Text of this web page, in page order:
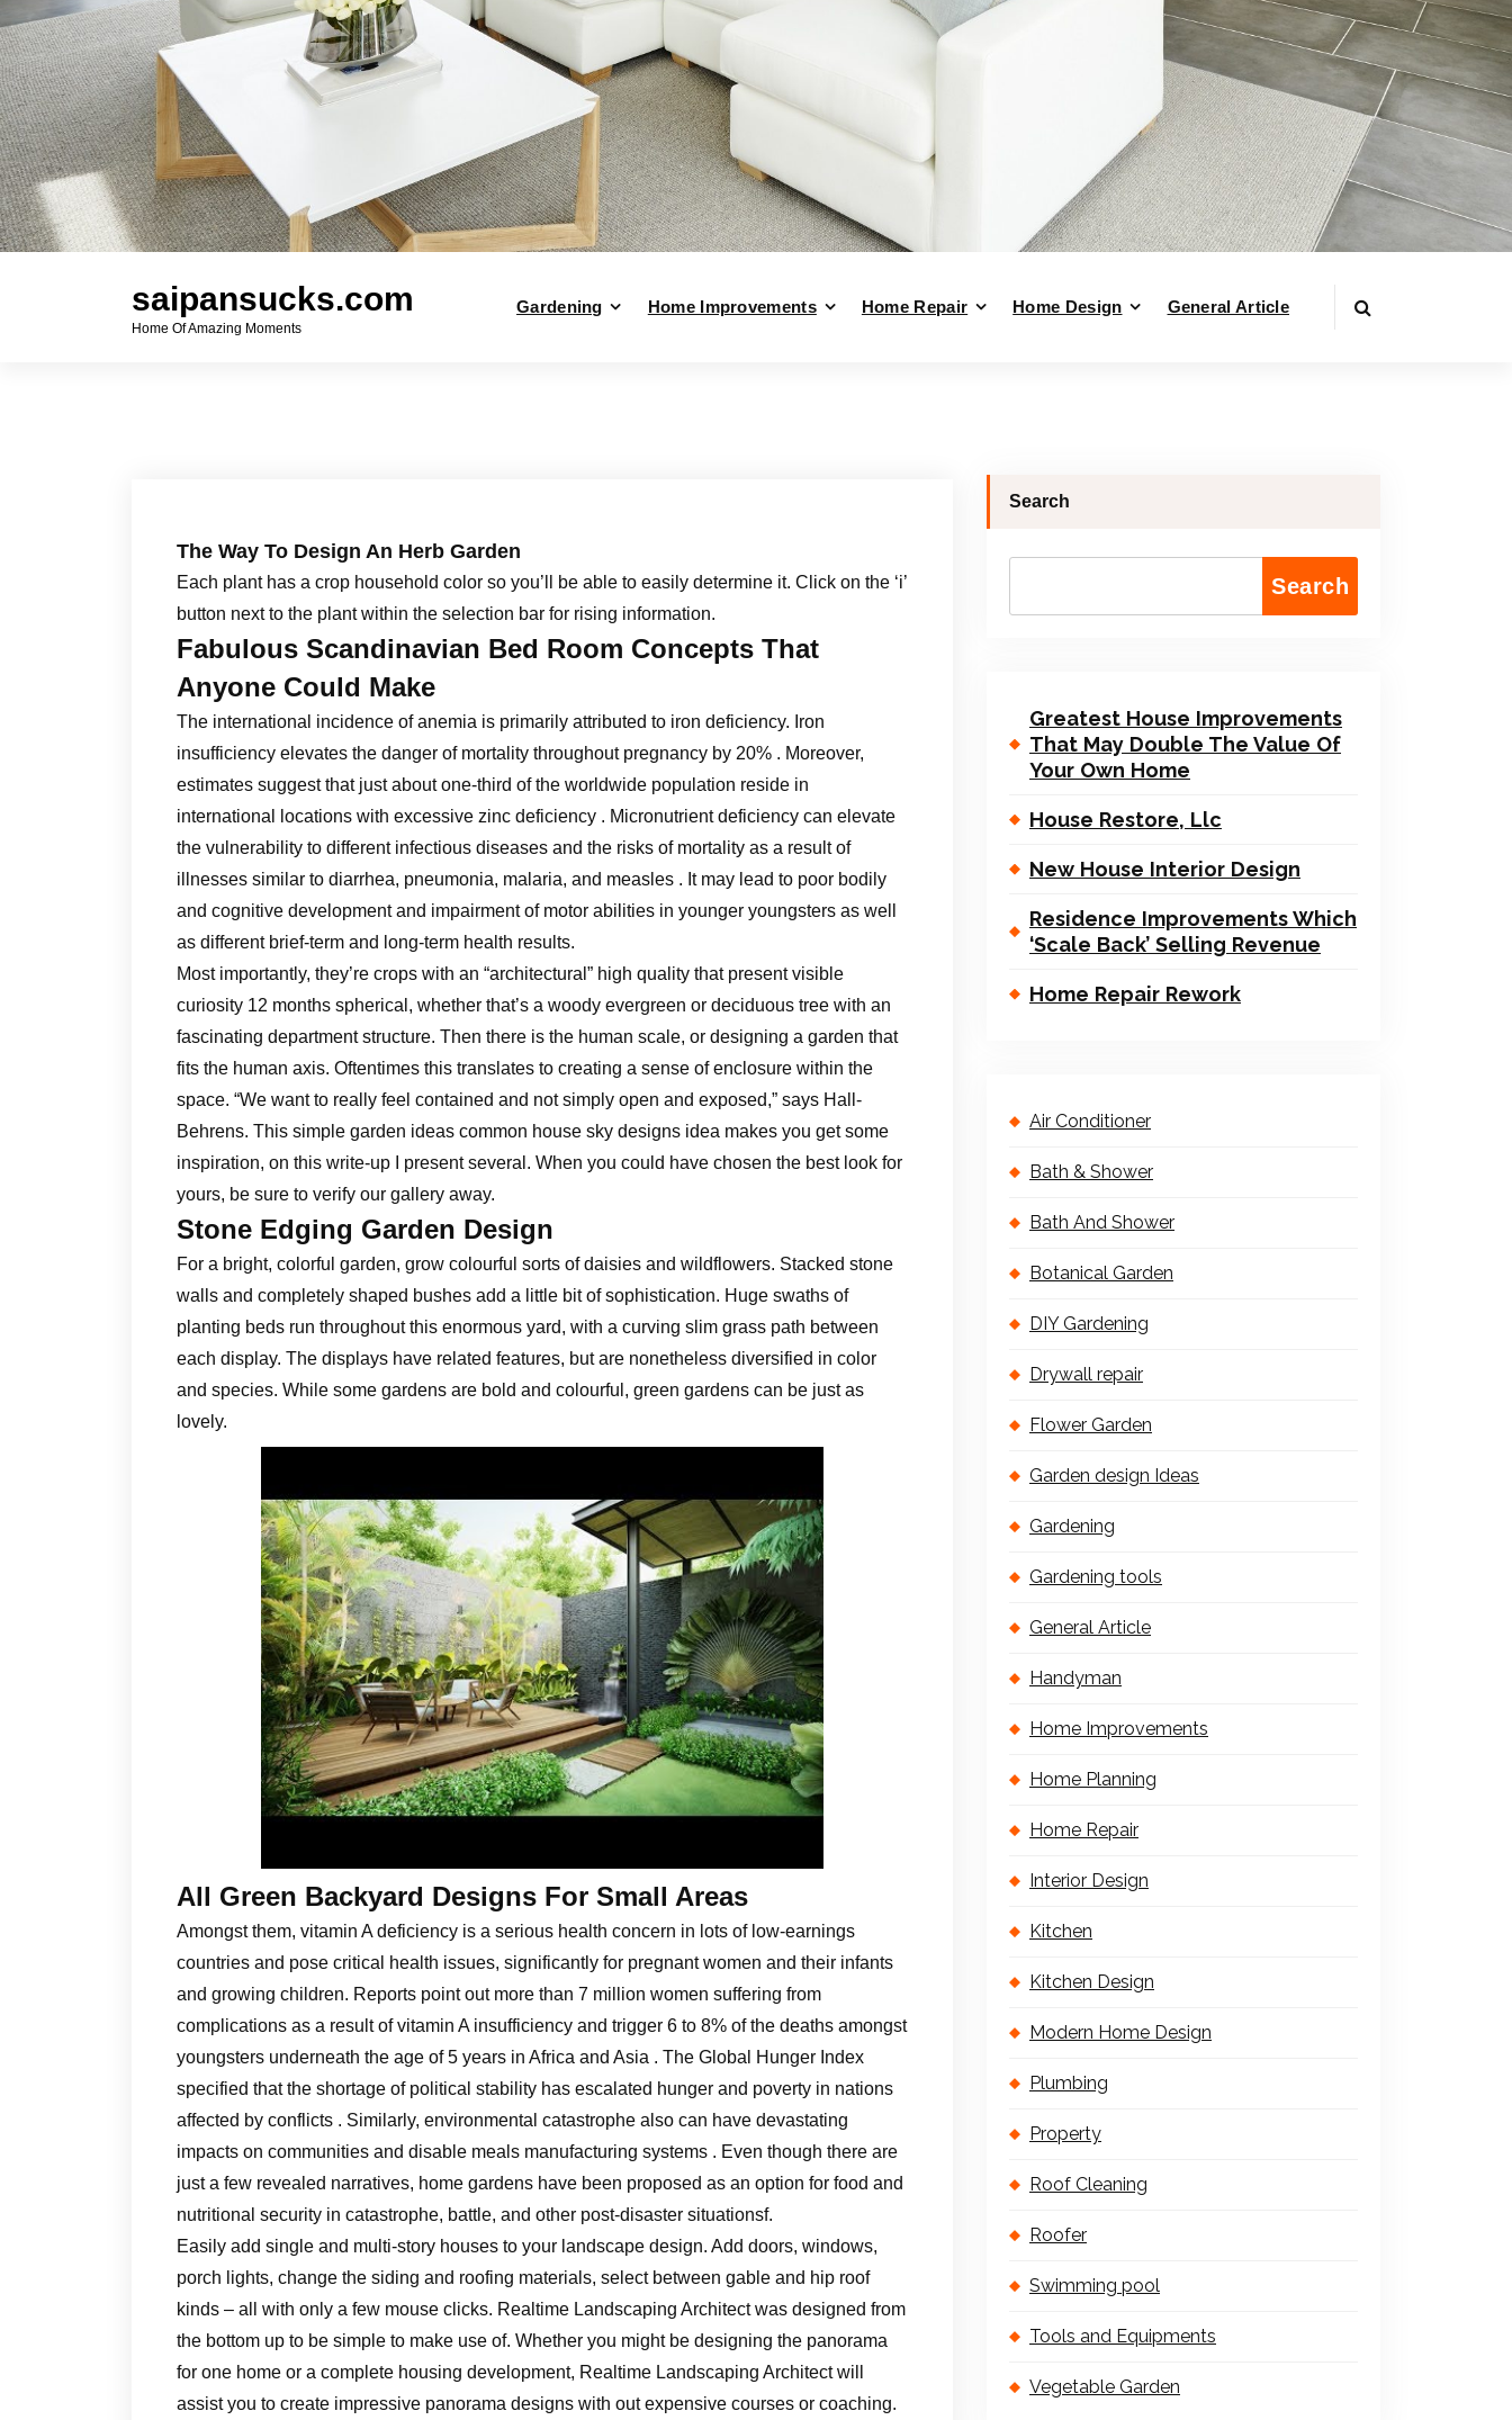
saipansucks.com
Home Of Amazing Moments
Gardening Home Improvements Home Repair Home Design General Article
The Way To Design An Herb Garden
Each plant has a crop household color so you’ll be able to easily determine it. Click on the ‘i’
button next to the plant within the selection bar for rising information.
Fabulous Scandinavian Bed Room Concepts That
Anyone Could Make
The international incidence of anemia is primarily attributed to iron deficiency. Iron
insufficiency elevates the danger of mortality throughout pregnancy by 20% . Moreover,
estimates suggest that just about one-third of the worldwide population reside in
international locations with excessive zinc deficiency . Micronutrient deficiency can elevate
the vulnerability to different infectious diseases and the risks of mortality as a result of
illnesses similar to diarrhea, pneumonia, malaria, and measles . It may lead to poor bodily
and cognitive development and impairment of motor abilities in younger youngsters as well
as different brief-term and long-term health results.
Most importantly, they’re crops with an “architectural” high quality that present visible
curiosity 12 months spherical, whether that’s a woody evergreen or deciduous tree with an
fascinating department structure. Then there is the human scale, or designing a garden that
fits the human axis. Oftentimes this translates to creating a sense of enclosure within the
space. “We want to really feel contained and not simply open and exposed,” says Hall-
Behrens. This simple garden ideas common house sky designs idea makes you get some
inspiration, on this write-up I present several. When you could have chosen the best look for
yours, be sure to verify our gallery away.
Stone Edging Garden Design
For a bright, colorful garden, grow colourful sorts of daisies and wildflowers. Stacked stone
walls and completely shaped bushes add a little bit of sophistication. Huge swaths of
planting beds run throughout this enormous yard, with a curving slim grass path between
each display. The displays have related features, but are nonetheless diversified in color
and species. While some gardens are bold and colourful, green gardens can be just as
lovely.
All Green Backyard Designs For Small Areas
Amongst them, vitamin A deficiency is a serious health concern in lots of low-earnings
countries and pose critical health issues, significantly for pregnant women and their infants
and growing children. Reports point out more than 7 million women suffering from
complications as a result of vitamin A insufficiency and trigger 6 to 8% of the deaths amongst
youngsters underneath the age of 5 years in Africa and Asia . The Global Hunger Index
specified that the shortage of political stability has escalated hunger and poverty in nations
affected by conflicts . Similarly, environmental catastrophe also can have devastating
impacts on communities and disable meals manufacturing systems . Even though there are
just a few revealed narratives, home gardens have been proposed as an option for food and
nutritional security in catastrophe, battle, and other post-disaster situationsf.
Easily add single and multi-story houses to your landscape design. Add doors, windows,
porch lights, change the siding and roofing materials, select between gable and hip roof
kinds – all with only a few mouse clicks. Realtime Landscaping Architect was designed from
the bottom up to be simple to make use of. Whether you might be designing the panorama
for one home or a complete housing development, Realtime Landscaping Architect will
assist you to create impressive panorama designs with out expensive courses or coaching.
Search
Search
Greatest House Improvements
That May Double The Value Of
Your Own Home
House Restore, Llc
New House Interior Design
Residence Improvements Which
‘Scale Back’ Selling Revenue
Home Repair Rework
Air Conditioner
Bath & Shower
Bath And Shower
Botanical Garden
DIY Gardening
Drywall repair
Flower Garden
Garden design Ideas
Gardening
Gardening tools
General Article
Handyman
Home Improvements
Home Planning
Home Repair
Interior Design
Kitchen
Kitchen Design
Modern Home Design
Plumbing
Property
Roof Cleaning
Roofer
Swimming pool
Tools and Equipments
Vegetable Garden